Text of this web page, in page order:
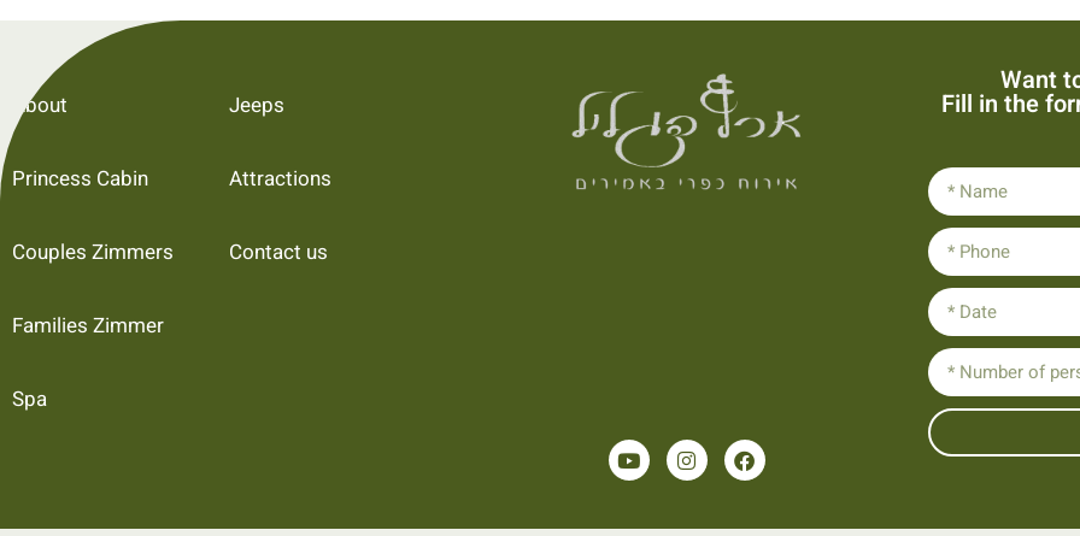
About
Princess Cabin
Couples Zimmers
Families Zimmer
Spa
Jeeps
Attractions
Contact us
Want
Fill in the